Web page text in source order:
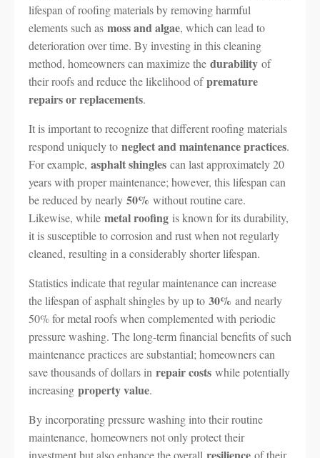
lifespan of roofing materials by removing harmful
elements such as moss and algae, which can lead to
deterioration over time. By investing in this cleaning
method, homeowners can maximize the durability of
their roofs and reduce the likelihood ofpremature
repairs or replacements.
It is important to recognize that different roofing materials
respond uniquely to neglect and maintenance practices.
For example, asphalt shingles can last approximately 20
years with proper maintenance; however, this lifespan can
be reduced by nearly 50% without routine care.
Likewise, while metal roofing is known for its durability,
it is susceptible to corrosion and rust when not regularly
cleaned, resulting in a considerably shorter lifespan.
Statistics indicate that regular maintenance can increase
the lifespan of asphalt shingles by up to 30% and nearly
50% for metal roofs when complemented with periodic
pressure washing. The long-term financial benefits of such
maintenance practices are substantial; homeowners can
save thousands of dollars in repair costs while potentially
increasing property value.
By incorporating pressure washing into their routine
maintenance, homeowners not only protect their
investment but also enhance the overall
of their